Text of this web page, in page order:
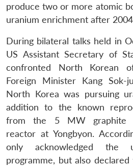
produce two or more atomic
uranium enrichment after
During bilateral talks held in
US Assistant Secretary of
confronted North Korean
Foreign Minister Kang
North Korea was pursuing
addition to the known
from the 5 MW graphite
reactor at Yongbyon.
only acknowledged the
programme, but also